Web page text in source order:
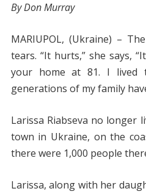
By Don Murray
MARIUPOL, (Ukraine) –
tears. “It hurts,” she says,
your home at 81. I lived
generations of my family
Larissa Riabseva no longer
town in Ukraine, on the
there were 1,000 people
Larissa, along with her